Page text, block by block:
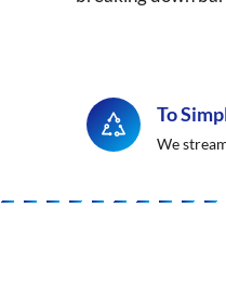
To
We